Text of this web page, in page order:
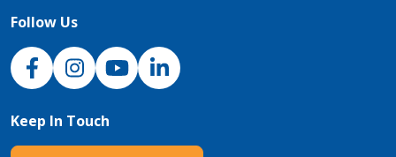
Follow Us
NJH Facebook
InstagramNJH YouTube
NJH LinkedIn
Keep In Touch